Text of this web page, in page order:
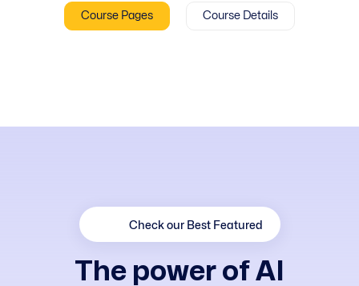
Course Pages Course Details
Check our Best Featured
T he power of A